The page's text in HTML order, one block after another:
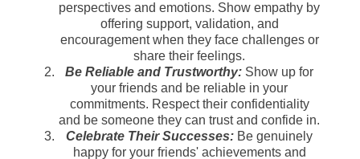
perspectives and emotions. Show empathy by
offering support, validation, and
encouragement when they face challenges or
share their feelings.
Be Reliable and Trustworthy: Show up for
your friends and be reliable in your
commitments. Respect their confidentiality
and be someone they can trust and confide in.
Celebrate Their Successes: Be genuinely
happy for your friends' achievements and